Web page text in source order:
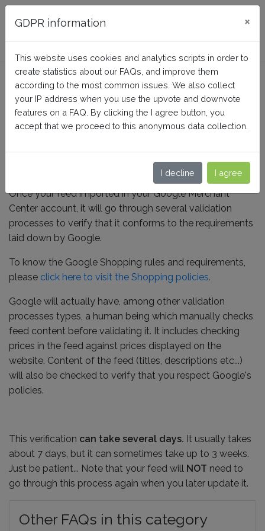
FAQ BusinessTech
How do Google validate my
feed ?
Validation and diffusion
Once your feed imported in your Google Merchant
Center account, it will go through several validation
processes to verify that it conforms to the requirements
laid down by Google.
To know the Google Shopping rules and requirements,
please click here to visit the Shopping policies.
Google will actually have, among other validation
processes types, a human being which manually checks
feed content before validating it. It includes checking
prices in the feed against prices displayed on the
website. Content of the feed (titles, descriptions etc...)
will also be checked to verify that you respect Google's
policies.
This verification can take several days. It usually takes
about 7 days, but it can sometimes take up to 3 weeks.
Just be patient... Note that your feed will NOT need to
go through this process again when you later update it.
Other FAQs in this category
GDPR information ×
This website uses cookies and analytics scripts in order to
create statistics about our FAQs, and improve them
according to the most common issues. We also collect
your IP address when you use the upvote and downvote
features on a FAQ. By clicking the I agree button, you
accept that we proceed to this anonymous data collection.
I decline I agree